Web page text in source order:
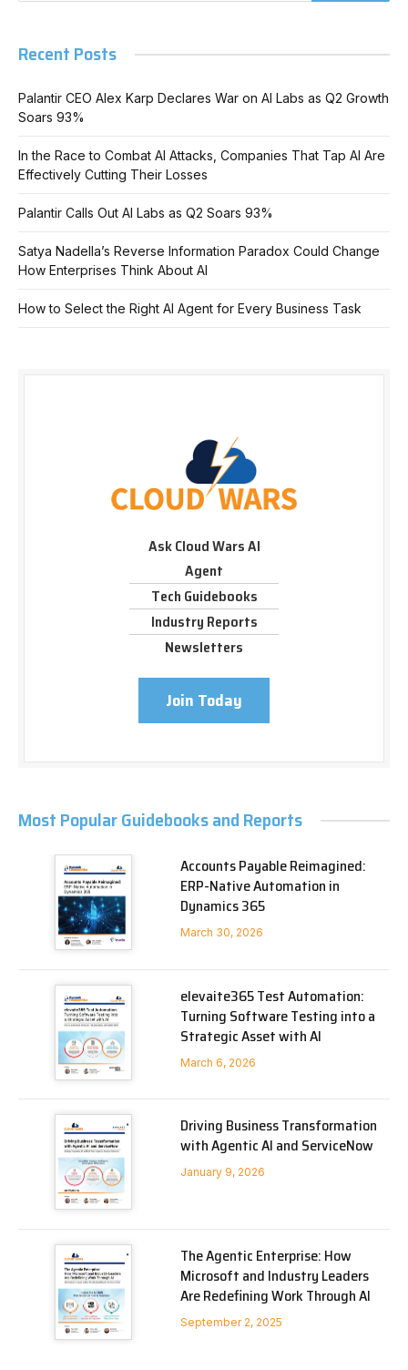
Recent Posts
Palantir CEO Alex Karp Declares War on AI Labs as Q2 Growth
Soars 93%
In the Race to Combat AI Attacks, Companies That Tap AI Are
Effectively Cutting Their Losses
Palantir Calls Out AI Labs as Q2 Soars 93%
Satya Nadella’s Reverse Information Paradox Could Change
How Enterprises Think About AI
How to Select the Right AI Agent for Every Business Task
Ask Cloud Wars AI
Agent
Tech Guidebooks
Industry Reports
Newsletters
Join Today
Most Popular Guidebooks and Reports
Accounts Payable Reimagined:
ERP-Native Automation in
Dynamics 365
March 30, 2026
elevaite365 Test Automation:
Turning Software Testing into a
Strategic Asset with AI
March 6, 2026
Driving Business Transformation
with Agentic AI and ServiceNow
January 9, 2026
The Agentic Enterprise: How
Microsoft and Industry Leaders
Are Redefining Work Through AI
September 2, 2025